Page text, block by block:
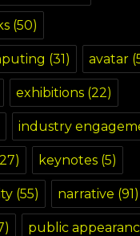
(50)
(31) avatar
exhibitions (22)
industry
keynotes (5)
(55) narrative (91)
public